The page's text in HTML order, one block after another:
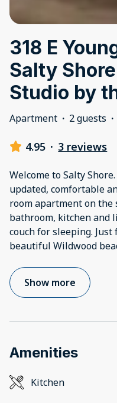
318 E
Salty
Studio by
Apartment · 2 guests ·
4.95 · 3 reviews
Welcome to Salty
updated, comfortable
room apartment on
bathroom, kitchen and
couch for sleeping.
beautiful Wildwood
Show more
Amenities
Kitchen